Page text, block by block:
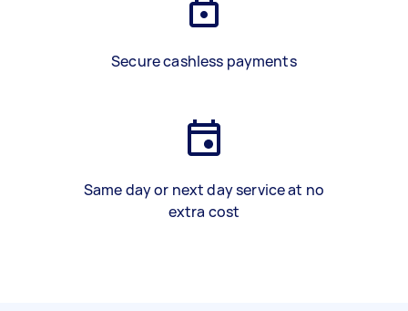
Secure cashless payments
Same day or next day service at no
extra cost